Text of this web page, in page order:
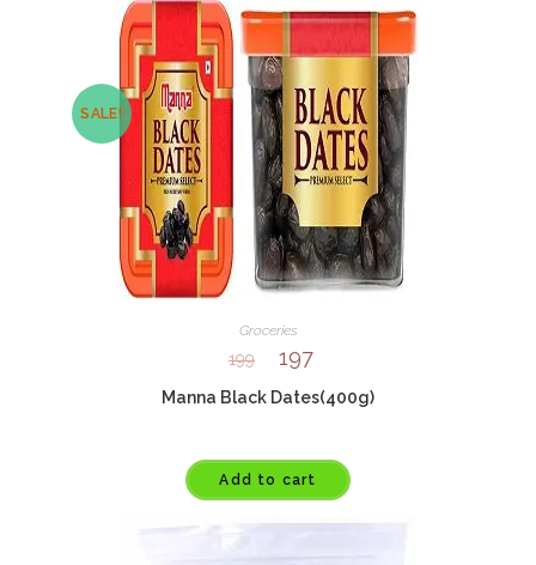
SALE!
Groceries
199 197
Manna Black Dates(400g)
Add to cart